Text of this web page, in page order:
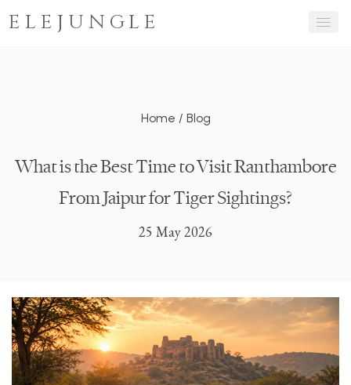
ELEJUNGLE
Home / Blog
What is the Best Time to Visit Ranthambore
From Jaipur for Tiger Sightings?
25 May 2026